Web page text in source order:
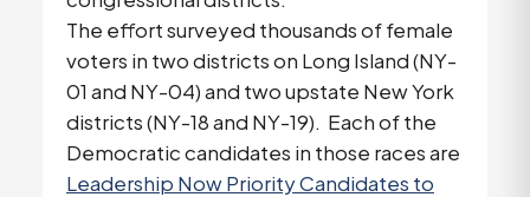
The effort surveyed thousands of female
voters in two districts on Long Island (NY-
01 and NY-04) and two upstate New York
districts (NY-18 and NY-19). Each of the
Democratic candidates in those races are
Leadership Now Priority Candidates to